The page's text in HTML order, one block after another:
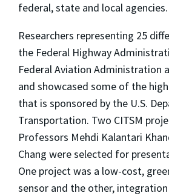
federal, state and local agencies.
Researchers representing 25
the Federal Highway
Federal Aviation Administration
and showcased some of the
that is sponsored by the U.S.
Transportation. Two CITSM
Professors Mehdi Kalantari
Chang were selected for
One project was a low-cost,
sensor and the other,